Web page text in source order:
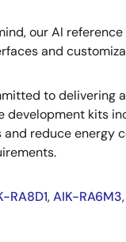
our AI
and
to
development kits
reduce energy
RA8D1,AIK-RA6M3